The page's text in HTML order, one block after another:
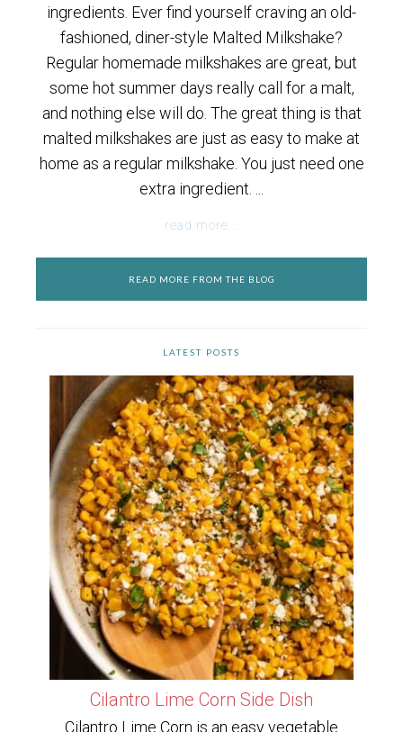
ingredients. Ever find yourself craving an old-
fashioned, diner-style Malted Milkshake?
Regular homemade milkshakes are great, but
some hot summer days really call for a malt,
and nothing else will do. The great thing is that
malted milkshakes are just as easy to make at
home as a regular milkshake. You just need one
extra ingredient. ...
read more...
READ MORE FROM THE BLOG
LATEST POSTS
Cilantro Lime Corn Side Dish
Cilantro Lime Corn is an easy vegetable